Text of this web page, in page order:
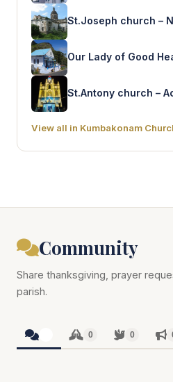
St.Joseph church –
St.Antony church –
View all in Kumbakonam
Community
Share thanksgiving, prayer
parish.
0 0